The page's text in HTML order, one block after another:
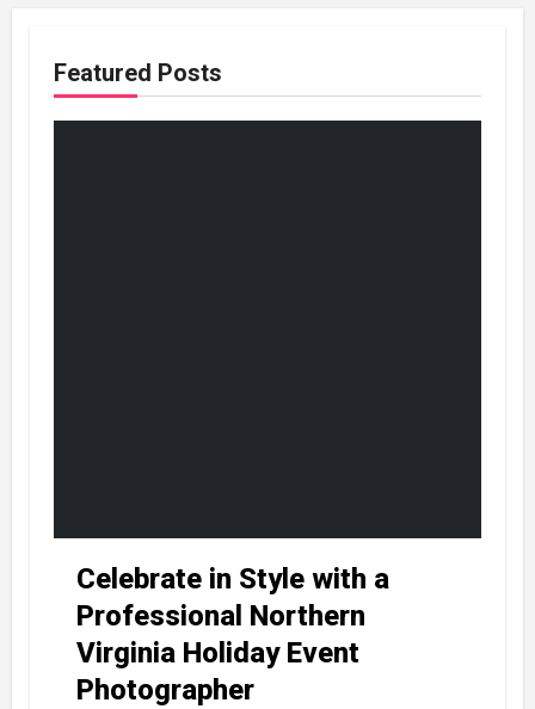
Featured Posts
Celebrate in Style with a
Professional Northern
Virginia Holiday Event
Photographer